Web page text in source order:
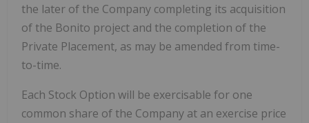
the later of the Company completing its acquisition
of the Bonito project and the completion of the
Private Placement, as may be amended from time-
to-time.
Each Stock Option will be exercisable for one
common share of the Company at an exercise price